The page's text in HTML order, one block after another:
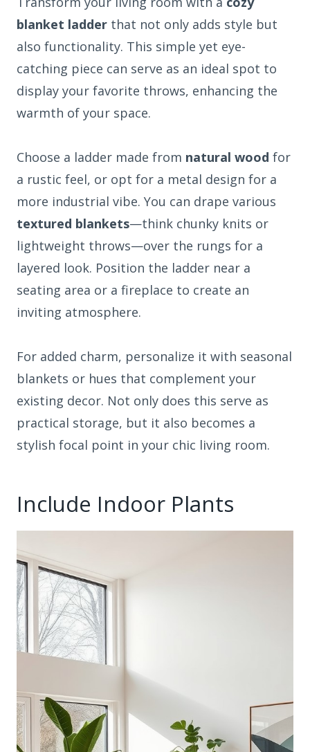
blanket ladder that not only adds style but
also functionality. This simple yet eye-
catching piece can serve as an ideal spot to
display your favorite throws, enhancing the
warmth of your space.
Choose a ladder made from natural wood for
a rustic feel, or opt for a metal design for a
more industrial vibe. You can drape various
textured blankets—think chunky knits or
lightweight throws—over the rungs for a
layered look. Position the ladder near a
seating area or a fireplace to create an
inviting atmosphere.
For added charm, personalize it with seasonal
blankets or hues that complement your
existing decor. Not only does this serve as
practical storage, but it also becomes a
stylish focal point in your chic living room.
Include Indoor Plants